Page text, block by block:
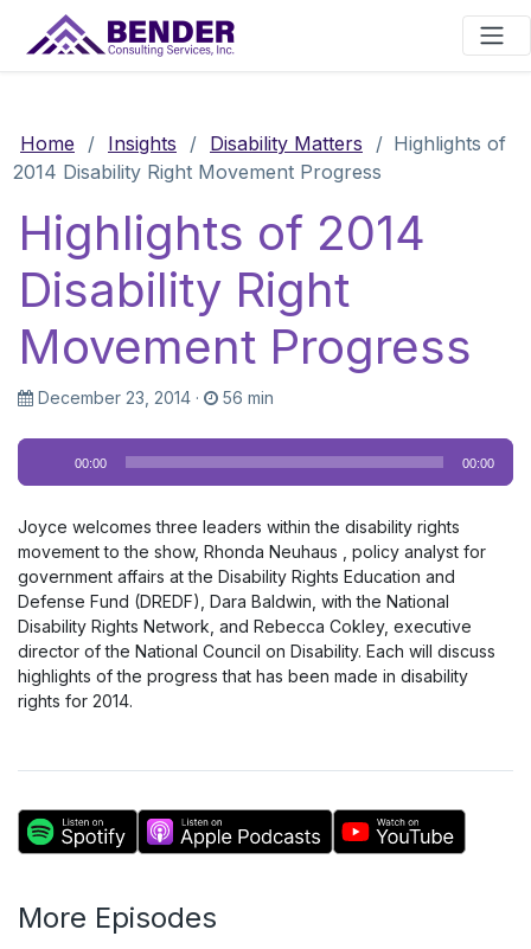
Main Navigation
Home / Insights / Disability Matters / Highlights of
2014 Disability Right Movement Progress
Highlights of 2014
Disability Right
Movement Progress
December 23, 2014 · 56 min
Audio
Player
00:00 00:00
Joyce welcomes three leaders within the disability rights
movement to the show, Rhonda Neuhaus , policy analyst for
government affairs at the Disability Rights Education and
Defense Fund (DREDF), Dara Baldwin, with the National
Disability Rights Network, and Rebecca Cokley, executive
director of the National Council on Disability. Each will discuss
highlights of the progress that has been made in disability
rights for 2014.
More Episodes